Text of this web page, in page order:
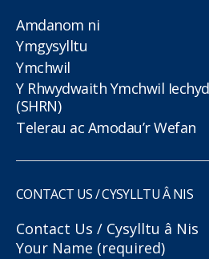
Amdanom ni
Ymgysylltu
Ymchwil
Y Rhwydwaith Ymchwil
(SHRN)
Telerau ac Amodau’r Wefan
CONTACT US / CYSYLLTU Â NIS
Contact Us / Cysylltu â Nis
Your Name (required)